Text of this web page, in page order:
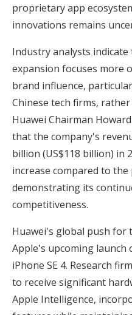
proprietary app
innovations remains
Industry analysts
expansion focuses more
brand influence,
Chinese tech firms,
Huawei Chairman
that the company's
billion (US$118 billion) in
increase compared to the
demonstrating its
competitiveness.
Huawei's global push for
Apple's upcoming
iPhone SE 4. Research
to receive significant
Apple Intelligence,